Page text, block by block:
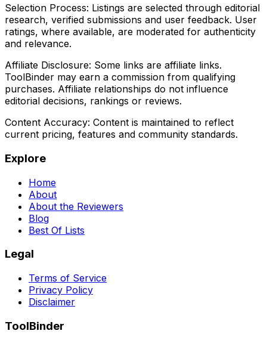
Selection Process: Listings are selected through editorial
research, verified submissions and user feedback. User
ratings, where available, are moderated for authenticity
and relevance.
Affiliate Disclosure: Some links are affiliate links.
ToolBinder may earn a commission from qualifying
purchases. Affiliate relationships do not influence
editorial decisions, rankings or reviews.
Content Accuracy: Content is maintained to reflect
current pricing, features and community standards.
Explore
Home
About
About the Reviewers
Blog
Best Of Lists
Legal
Terms of Service
Privacy Policy
Disclaimer
ToolBinder